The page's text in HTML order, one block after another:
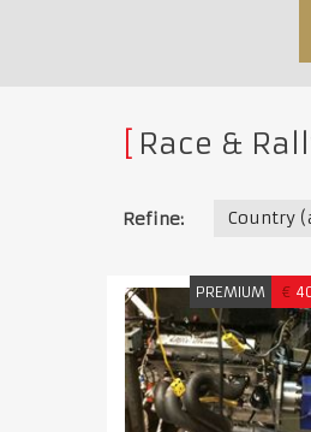
Race &
Refine: Country
PREMIUM €